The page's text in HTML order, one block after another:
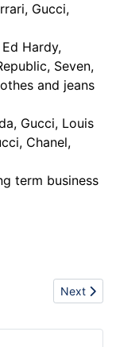
Gucci,
Hardy,
Seven,
and jeans
Gucci, Louis
Chanel,
term business
Next
Next